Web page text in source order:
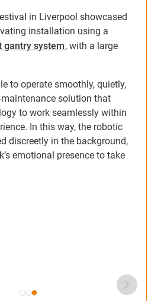
in Liverpool showcased
installation using a
gantry system, with a large
to operate smoothly, quietly,
solution that
to work seamlessly within
In this way, the robotic
discreetly in the background,
emotional presence to take